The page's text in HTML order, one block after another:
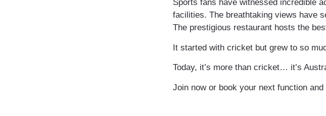
Sports fans have witnessed incredible
facilities. The breathtaking views have
The prestigious restaurant hosts the
It started with cricket but grew to so
Today, it’s more than cricket… it’s
Join now or book your next function